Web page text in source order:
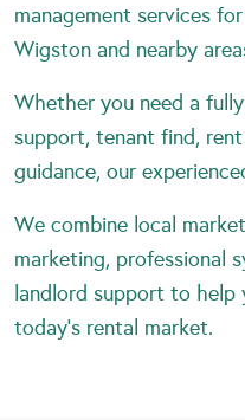
management services
Wigston and nearby
Whether you need a
support, tenant find,
guidance, our
We combine local
marketing, professional
landlord support to
today’s rental market.